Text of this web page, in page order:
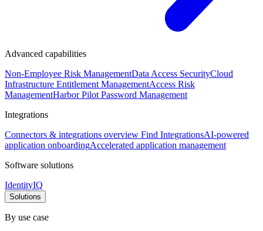
Advanced capabilities
Non-Employee Risk ManagementData Access SecurityCloud
Infrastructure Entitlement ManagementAccess Risk
ManagementHarbor Pilot Password Management
Integrations
Connectors & integrations overview Find IntegrationsAI-powered
application onboardingAccelerated application management
Software solutions
IdentityIQ
Solutions
By use case